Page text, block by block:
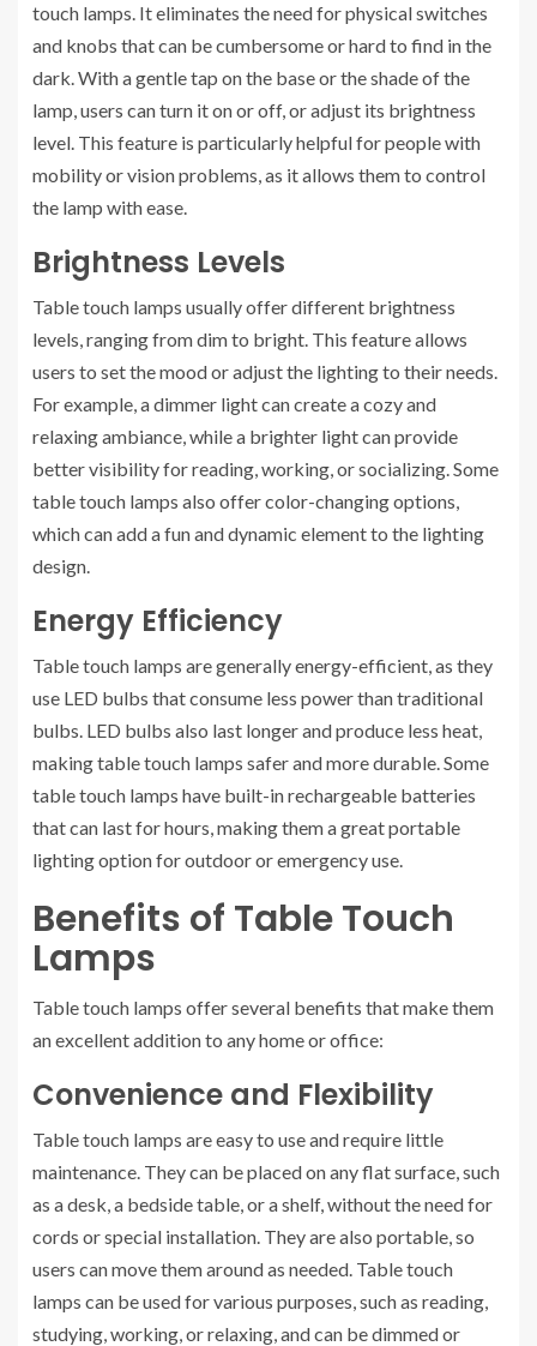
touch lamps. It eliminates the need for physical switches
and knobs that can be cumbersome or hard to find in the
dark. With a gentle tap on the base or the shade of the
lamp, users can turn it on or off, or adjust its brightness
level. This feature is particularly helpful for people with
mobility or vision problems, as it allows them to control
the lamp with ease.
Brightness Levels
Table touch lamps usually offer different brightness
levels, ranging from dim to bright. This feature allows
users to set the mood or adjust the lighting to their needs.
For example, a dimmer light can create a cozy and
relaxing ambiance, while a brighter light can provide
better visibility for reading, working, or socializing. Some
table touch lamps also offer color-changing options,
which can add a fun and dynamic element to the lighting
design.
Energy Efficiency
Table touch lamps are generally energy-efficient, as they
use LED bulbs that consume less power than traditional
bulbs. LED bulbs also last longer and produce less heat,
making table touch lamps safer and more durable. Some
table touch lamps have built-in rechargeable batteries
that can last for hours, making them a great portable
lighting option for outdoor or emergency use.
Benefits of Table Touch
Lamps
Table touch lamps offer several benefits that make them
an excellent addition to any home or office:
Convenience and Flexibility
Table touch lamps are easy to use and require little
maintenance. They can be placed on any flat surface, such
as a desk, a bedside table, or a shelf, without the need for
cords or special installation. They are also portable, so
users can move them around as needed. Table touch
lamps can be used for various purposes, such as reading,
studying, working, or relaxing, and can be dimmed or